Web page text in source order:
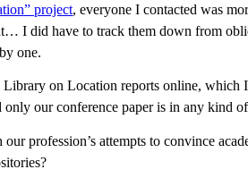
project, everyone I contacted was
I did have to track them down from
one.
on Location reports online,
our conference paper is in any kind
profession’s attempts to convince